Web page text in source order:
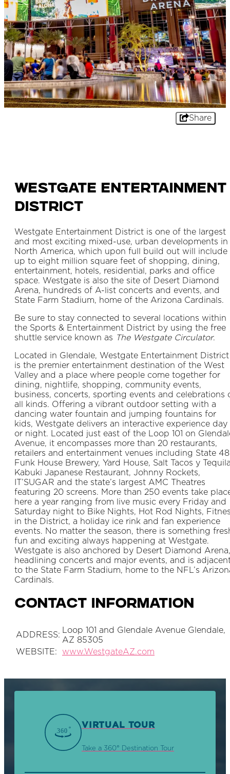
Share
Westgate Entertainment
District
Westgate Entertainment District is one of the largest
and most exciting mixed-use, urban developments in
North America, which upon full build out will include
up to eight million square feet of shopping, dining,
entertainment, hotels, residential, parks and office
space. Westgate is also the site of Desert Diamond
Arena, hundreds of A-list concerts and events, and
State Farm Stadium, home of the Arizona Cardinals.
Be sure to stay connected to several locations within
the Sports & Entertainment District by using the free
shuttle service known as The Westgate Circulator.
Located in Glendale, Westgate Entertainment District
is the premier entertainment destination of the West
Valley and a place where people come together for
dining, nightlife, shopping, community events,
business, concerts, sporting events and celebrations
all kinds. Offering a vibrant outdoor setting with a
dancing water fountain and jumping fountains for
kids, Westgate delivers an interactive experience day
or night. Located just east of the Loop 101 on
Avenue, it encompasses more than 20 restaurants,
retailers and entertainment venues including State 48
Funk House Brewery, Yard House, Salt Tacos y
Kabuki Japanese Restaurant, Johnny Rockets,
IT’SUGAR and the state’s largest AMC Theatres
featuring 20 screens. More than 250 events take
here a year ranging from live music every Friday and
Saturday night to Bike Nights, Hot Rod Nights,
in the District, a holiday ice rink and fan experience
events. No matter the season, there is something
fun and exciting always happening at Westgate.
Westgate is also anchored by Desert Diamond Arena,
headlining concerts and major events, and is
to the State Farm Stadium, home to the NFL’s
Cardinals.
Contact Information
ADDRESS:
Loop 101 and Glendale Avenue Glendale,
AZ 85305
WEBSITE:
www.WestgateAZ.com
VIRTUAL TOUR
Take a 360° Destination Tour